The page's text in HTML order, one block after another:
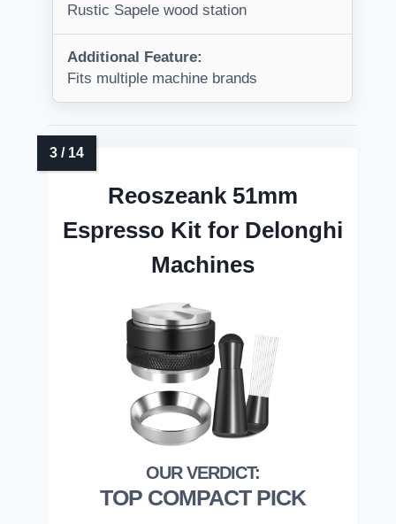
Rustic Sapele wood station
Additional Feature:
Fits multiple machine brands
Reoszeank 51mm
Espresso Kit for Delonghi
Machines
TOP COMPACT PICK